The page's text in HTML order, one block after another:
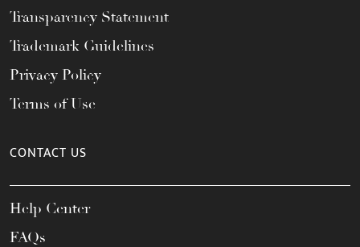
Transparency Statement
Trademark Guidelines
Privacy Policy
Terms of Use
CONTACT US
Help Center
FAQs